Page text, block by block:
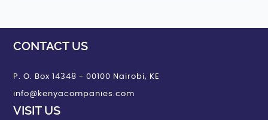
CONTACT US
P. O. Box 14348 - 00100 Nairobi, KE
info@kenyacompanies.com
VISIT US